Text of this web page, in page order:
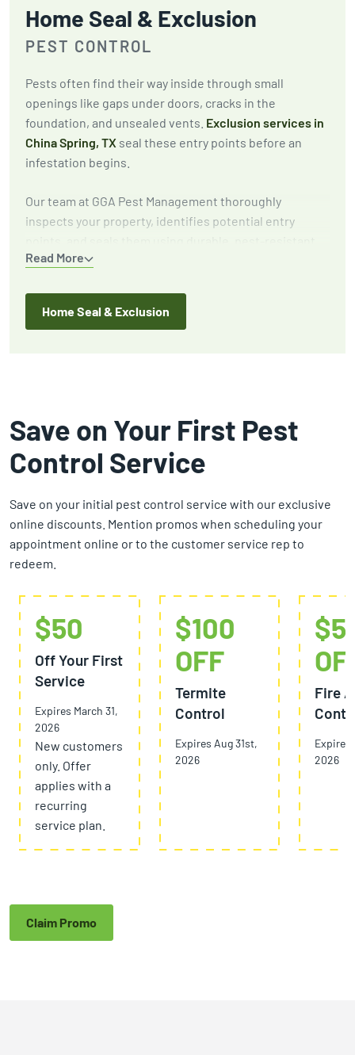
Home Seal & Exclusion
PEST CONTROL
Read More
Pests often find their way inside through small
openings like gaps under doors, cracks in the
foundation, and unsealed vents. Exclusion services in
China Spring, TX seal these entry points before an
infestation begins.
Our team at GGA Pest Management thoroughly
inspects your property, identifies potential entry
materials. This proactive approach keeps pests out for
Home Seal & Exclusion
Save on Your First Pest
Control Service
Save on your initial pest control service with our exclusive
online discounts. Mention promos when scheduling your
appointment online or to the customer service rep to
redeem.
$50
Off Your First
Service
Expires March 31,
2026
New customers
only. Offer
applies with a
recurring
service plan.
$100
OFF
Termite
Control
Expires Aug 31st,
2026
Fire
Expires
2026
Claim Promo